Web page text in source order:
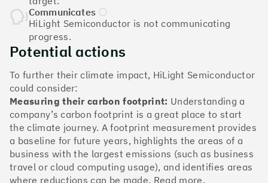
might think. Companies can advance with five cost-
effective and achievable actions, detailed in the
full report.
Find your company
#1 Climate score: 100
Monzo Bank
Communicates
HiLight Semiconductor is not communicating
progress.
Potential actions
To further their climate impact, HiLight Semiconductor
could consider:
Measuring their carbon footprint: Understanding a
company’s carbon footprint is a great place to start
the climate journey. A footprint measurement provides
a baseline for future years, highlights the areas of a
business with the largest emissions (such as business
travel or cloud computing usage), and identifies areas
where reductions can be made. Read more.